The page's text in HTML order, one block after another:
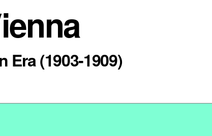
Era (1903-1909)